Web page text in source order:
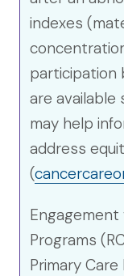
indexes
participation
are
may help
address
(
Engagement
Programs
Primary